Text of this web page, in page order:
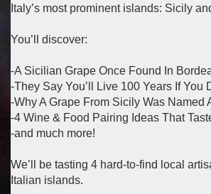
Italy’s most prominent islands: Sicily
You’ll discover:
-A Sicilian Grape Once Found In
-They Say You’ll Live 100 Years If You
-Why A Grape From Sicily Was Named
-4 Wine & Food Pairing Ideas That
-and much more!
We’ll be tasting 4 hard-to-find local
Italian islands.